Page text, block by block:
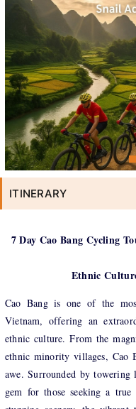
ITINERARY
7 Day Cao Bang Cycling
Ethnic
Cao Bang is one of the
Vietnam, offering an
ethnic culture. From the
ethnic minority villages, Cao
awe. Surrounded by towering
gem for those seeking a